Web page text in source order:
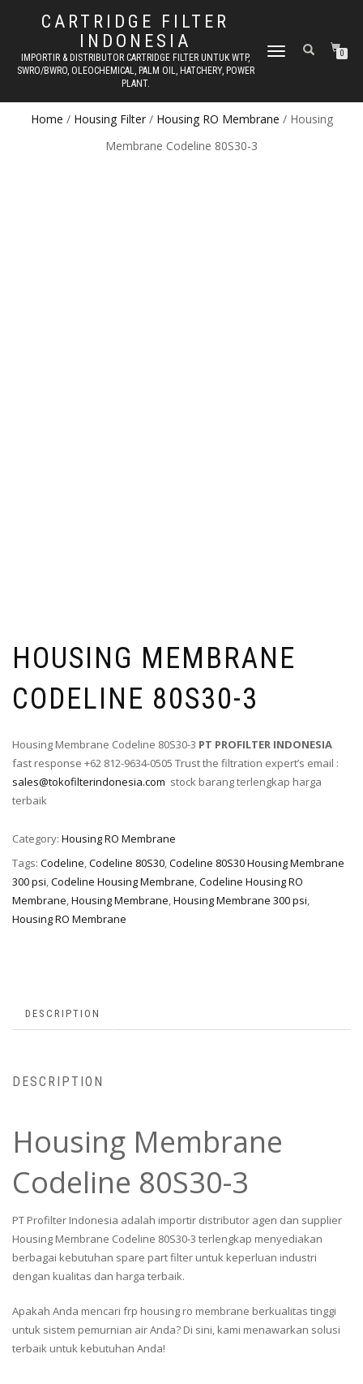
CARTRIDGE FILTER
INDONESIA
IMPORTIR & DISTRIBUTOR CARTRIDGE FILTER UNTUK WTP,
SWRO/BWRO, OLEOCHEMICAL, PALM OIL, HATCHERY, POWER
PLANT.
TOGGLE NAVIGATION0
Home / Housing Filter/ Housing RO Membrane / Housing
Membrane Codeline 80S30-3
HOUSING MEMBRANE
CODELINE 80S30-3
Housing Membrane Codeline 80S30-3 PT PROFILTER INDONESIA
fast response +62 812-9634-0505 Trust the filtration expert’s email :
sales@tokofilterindonesia.com stock barang terlengkap harga
terbaik
Category: Housing RO Membrane
Tags: Codeline,Codeline 80S30,Codeline 80S30 Housing Membrane
300 psi,Codeline Housing Membrane,Codeline Housing RO
Membrane,Housing Membrane,Housing Membrane 300 psi,
Housing RO Membrane
DESCRIPTION
DESCRIPTION
Housing Membrane
Codeline 80S30-3
PT Profilter Indonesia adalah importir distributor agen dan supplier
Housing Membrane Codeline 80S30-3 terlengkap menyediakan
berbagai kebutuhan spare part filter untuk keperluan industri
dengan kualitas dan harga terbaik.
Apakah Anda mencari frp housing ro membrane berkualitas tinggi
untuk sistem pemurnian air Anda? Di sini, kami menawarkan solusi
terbaik untuk kebutuhan Anda!